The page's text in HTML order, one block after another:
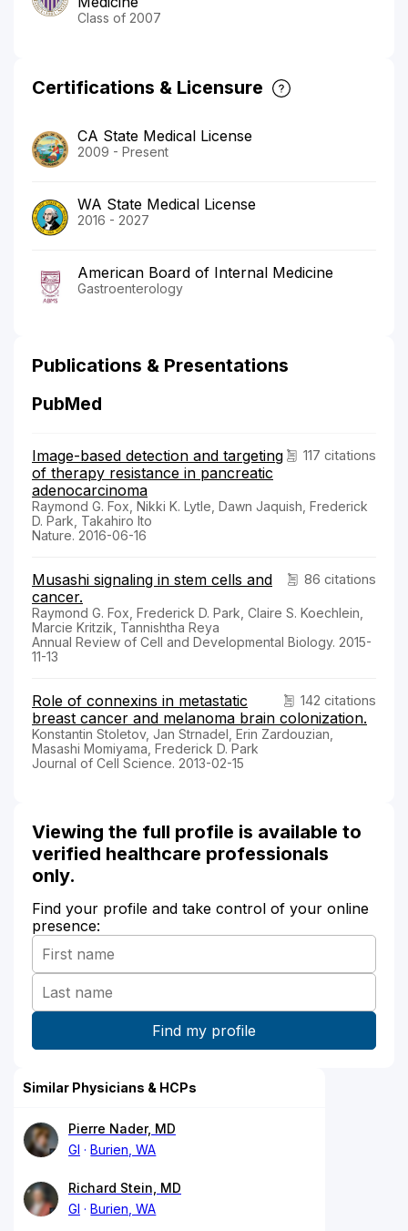
Class of 2007
Certifications & Licensure
CA State Medical License
2009 - Present
WA State Medical License
2016 - 2027
American Board of Internal Medicine
Gastroenterology
Publications & Presentations
PubMed
117 citations
Image-based detection and targeting
of therapy resistance in pancreatic
adenocarcinoma
Raymond G. Fox, Nikki K. Lytle, Dawn Jaquish, Frederick
D. Park, Takahiro Ito
Nature. 2016-06-16
86 citations
Musashi signaling in stem cells and
cancer.
Raymond G. Fox, Frederick D. Park, Claire S. Koechlein,
Marcie Kritzik, Tannishtha Reya
Annual Review of Cell and Developmental Biology. 2015-
11-13
142 citations
Role of connexins in metastatic
breast cancer and melanoma brain colonization.
Konstantin Stoletov, Jan Strnadel, Erin Zardouzian,
Masashi Momiyama, Frederick D. Park
Journal of Cell Science. 2013-02-15
Viewing the full profile is available to
verified healthcare professionals
only.
Find your profile and take control of your online
presence:
Similar Physicians & HCPs
Pierre Nader, MD
GI
Burien, WA
Richard Stein, MD
GI
Burien, WA